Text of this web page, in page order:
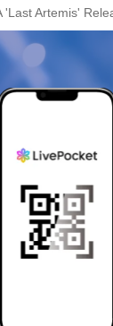
'Last Artemis'